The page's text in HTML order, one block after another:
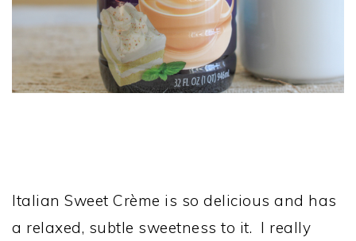
Italian Sweet Crème is so delicious and has
a relaxed, subtle sweetness to it. I really